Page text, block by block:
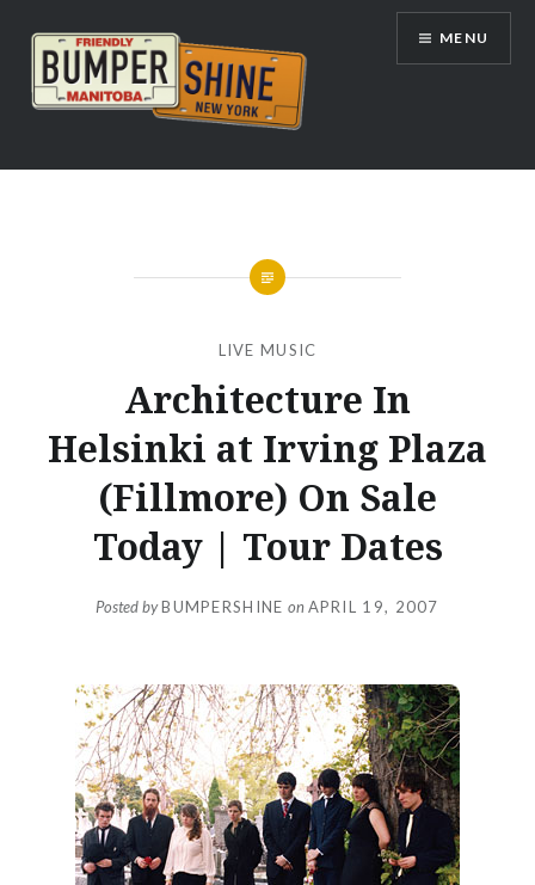
content
Bumpershine.com
MENU
LIVE MUSIC
Architecture In
Helsinki at Irving Plaza
(Fillmore) On Sale
Today | Tour Dates
Posted byBUMPERSHINE onAPRIL 19, 2007